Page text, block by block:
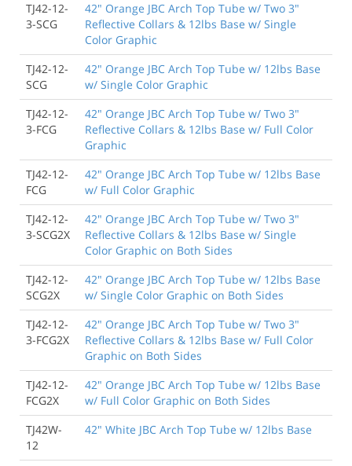
TJ42-12-
3-SCG
42" Orange JBC Arch Top Tube w/ Two 3"
Reflective Collars & 12lbs Base w/ Single
Color Graphic
TJ42-12-
SCG
42" Orange JBC Arch Top Tube w/ 12lbs Base
w/ Single Color Graphic
TJ42-12-
3-FCG
42" Orange JBC Arch Top Tube w/ Two 3"
Reflective Collars & 12lbs Base w/ Full Color
Graphic
TJ42-12-
FCG
42" Orange JBC Arch Top Tube w/ 12lbs Base
w/ Full Color Graphic
TJ42-12-
3-SCG2X
42" Orange JBC Arch Top Tube w/ Two 3"
Reflective Collars & 12lbs Base w/ Single
Color Graphic on Both Sides
TJ42-12-
SCG2X
42" Orange JBC Arch Top Tube w/ 12lbs Base
w/ Single Color Graphic on Both Sides
TJ42-12-
3-FCG2X
42" Orange JBC Arch Top Tube w/ Two 3"
Reflective Collars & 12lbs Base w/ Full Color
Graphic on Both Sides
TJ42-12-
FCG2X
42" Orange JBC Arch Top Tube w/ 12lbs Base
w/ Full Color Graphic on Both Sides
TJ42W-
12
42" White JBC Arch Top Tube w/ 12lbs Base